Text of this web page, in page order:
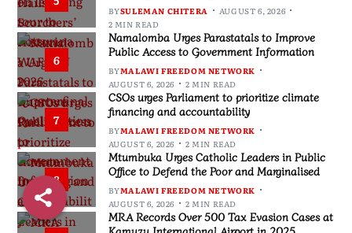
BYSULEMAN CHITERA
AUGUST 6, 2026
2 MIN READ
6
Namalomba Urges Parastatals to Improve
Public Access to Government Information
BYMALAWI FREEDOM NETWORK
AUGUST 6, 2026
2 MIN READ
7
CSOs urges Parliament to prioritize climate
financing and accountability
BYMALAWI FREEDOM NETWORK
AUGUST 6, 2026
2 MIN READ
8
Mtumbuka Urges Catholic Leaders in Public
Office to Defend the Poor and Marginalised
BYMALAWI FREEDOM NETWORK
AUGUST 6, 2026
2 MIN READ
MRA Records Over 500 Tax Evasion Cases at